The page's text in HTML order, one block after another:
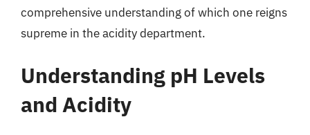
comprehensive understanding of which one reigns
supreme in the acidity department.
Understanding pH Levels
and Acidity